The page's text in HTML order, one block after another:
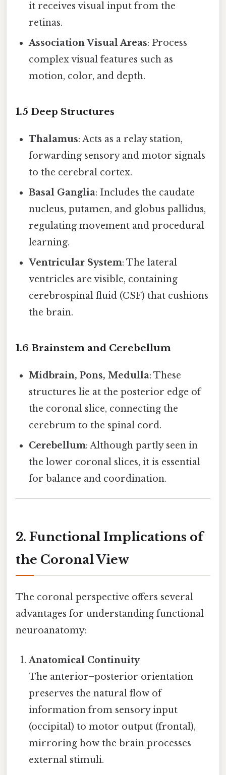
it receives visual input from the
retinas.
Association Visual Areas: Process
complex visual features such as
motion, color, and depth.
1.5 Deep Structures
Thalamus: Acts as a relay station,
forwarding sensory and motor signals
to the cerebral cortex.
Basal Ganglia: Includes the caudate
nucleus, putamen, and globus pallidus,
regulating movement and procedural
learning.
Ventricular System: The lateral
ventricles are visible, containing
cerebrospinal fluid (CSF) that cushions
the brain.
1.6 Brainstem and Cerebellum
Midbrain, Pons, Medulla: These
structures lie at the posterior edge of
the coronal slice, connecting the
cerebrum to the spinal cord.
Cerebellum: Although partly seen in
the lower coronal slices, it is essential
for balance and coordination.
2. Functional Implications of
the Coronal View
The coronal perspective offers several
advantages for understanding functional
neuroanatomy:
Anatomical Continuity
The anterior–posterior orientation
preserves the natural flow of
information from sensory input
(occipital) to motor output (frontal),
mirroring how the brain processes
external stimuli.